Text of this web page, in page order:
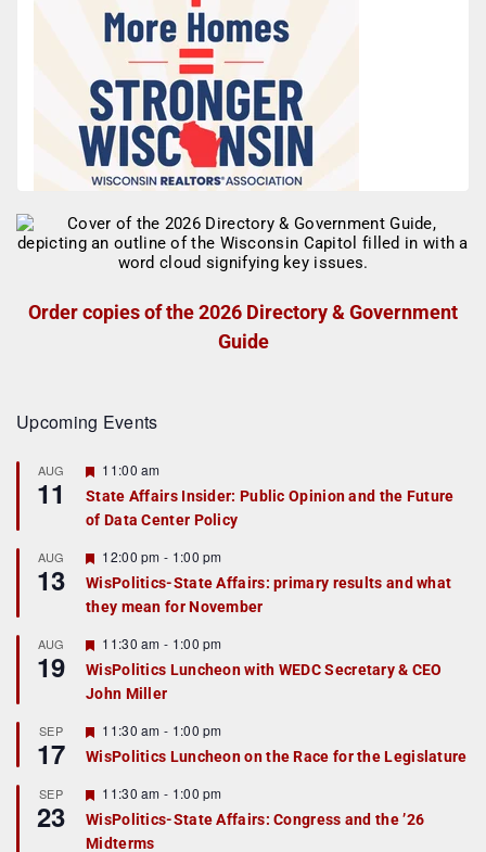
Order copies of the 2026 Directory & Government
Guide
Upcoming Events
AUG
11
F
a
t
r
e
d
11:00 am
State Affairs Insider: Public Opinion and the Future
of Data Center Policy
AUG
13
F
e
a
t
r
e
d
12:00 pm - 1:00 pm
WisPolitics-State Affairs: primary results and what
they mean for November
AUG
19
F
e
a
t
r
e
d
11:30 am - 1:00 pm
WisPolitics Luncheon with WEDC Secretary & CEO
John Miller
SEP
17
F
e
a
u
r
e
11:30 am - 1:00 pm
WisPolitics Luncheon on the Race for the Legislature
SEP
23
F
e
a
t
11:30 am - 1:00 pm
WisPolitics-State Affairs: Congress and the ’26
Midterms